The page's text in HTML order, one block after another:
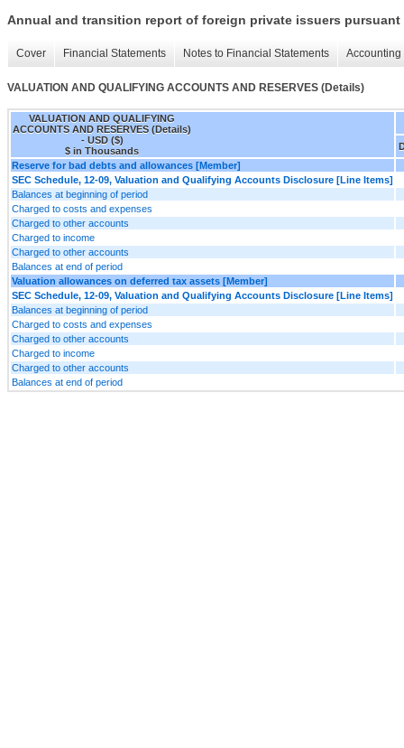
Annual and transition report of foreign private issuers pursuant
Cover Financial Statements Notes to Financial Statements
VALUATION AND QUALIFYING ACCOUNTS AND RESERVES (Details)
VALUATION AND QUALIFYING
ACCOUNTS AND RESERVES (Details)
- USD ($)
$ in Thousands
Reserve for bad debts and allowances [Member]
SEC Schedule, 12-09, Valuation and Qualifying Accounts Disclosure [Line Items]
Balances at beginning of period
Charged to costs and expenses
Charged to other accounts
Charged to income
Charged to other accounts
Balances at end of period
Valuation allowances on deferred tax assets [Member]
SEC Schedule, 12-09, Valuation and Qualifying Accounts Disclosure [Line Items]
Balances at beginning of period
Charged to costs and expenses
Charged to other accounts
Charged to income
Charged to other accounts
Balances at end of period